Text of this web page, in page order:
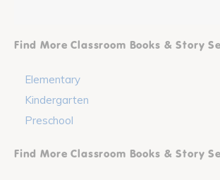
Find More Classroom Books & Story
Elementary
Kindergarten
Preschool
Find More Classroom Books & Story